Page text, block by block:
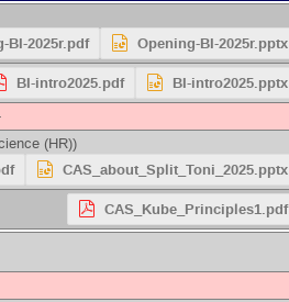
BI-2025r.pdf Opening-BI-2025r.pptx
BI-intro2025.pdf BI-intro2025.pptx
(HR))
CAS_about_Split_Toni_2025.pptx
CAS_Kube_Principles1.pdf